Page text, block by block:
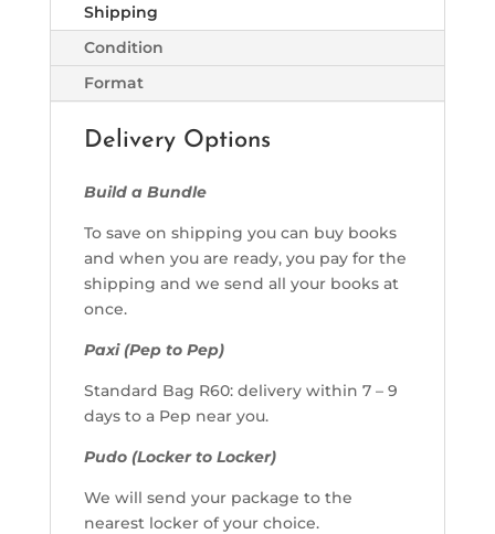
Shipping
Condition
Format
Delivery Options
Build a Bundle
To save on shipping you can buy books
and when you are ready, you pay for the
shipping and we send all your books at
once.
Paxi (Pep to Pep)
Standard Bag R60: delivery within 7 – 9
days to a Pep near you.
Pudo (Locker to Locker)
We will send your package to the
nearest locker of your choice.